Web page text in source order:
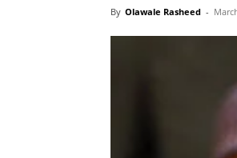
By Olawale Rasheed -